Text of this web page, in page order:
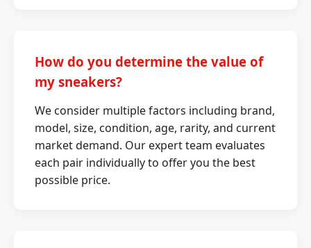
How do you determine the value of
my sneakers?
We consider multiple factors including brand,
model, size, condition, age, rarity, and current
market demand. Our expert team evaluates
each pair individually to offer you the best
possible price.